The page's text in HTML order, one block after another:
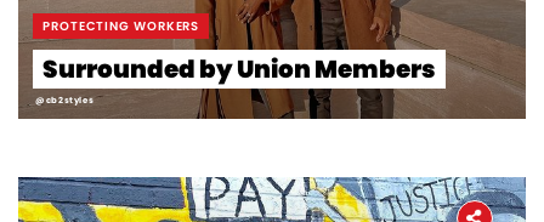
PROTECTING WORKERS
Surrounded by Union Members
@cb2styles